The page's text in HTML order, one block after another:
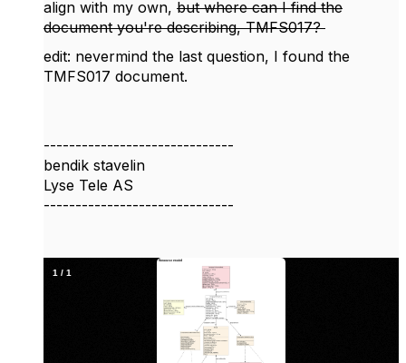
align with my own, but where can I find the
document you're describing, TMFS017?
edit: nevermind the last question, I found the
TMFS017 document.
------------------------------
bendik stavelin
Lyse Tele AS
------------------------------
1 / 1